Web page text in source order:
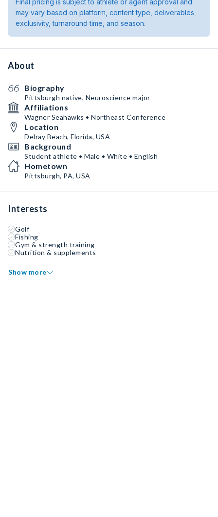
Final pricing is subject to athlete or agent approval and
may vary based on platform, content type, deliverables
exclusivity, turnaround time, and season.
About
Biography
Pittsburgh native, Neuroscience major
Affiliations
Wagner Seahawks • Northeast Conference
Location
Delray Beach, Florida, USA
Background
Student athlete • Male • White • English
Hometown
Pittsburgh, PA, USA
Interests
Golf
Fishing
Gym & strength training
Nutrition & supplements
Show more